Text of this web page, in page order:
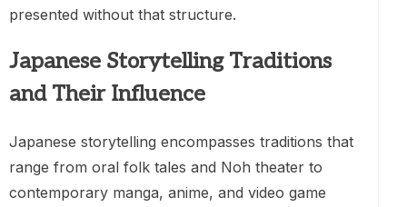
presented without that structure.
Japanese Storytelling Traditions
and Their Influence
Japanese storytelling encompasses traditions that
range from oral folk tales and Noh theater to
contemporary manga, anime, and video game